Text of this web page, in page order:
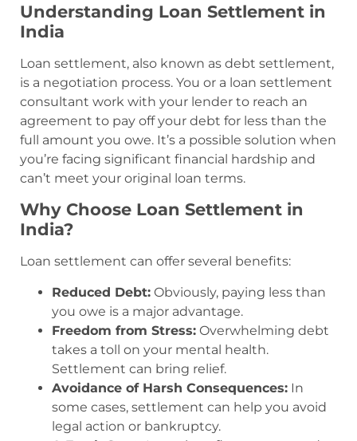
Understanding Loan Settlement in
India
Loan settlement, also known as debt settlement,
is a negotiation process. You or a loan settlement
consultant work with your lender to reach an
agreement to pay off your debt for less than the
full amount you owe. It’s a possible solution when
you’re facing significant financial hardship and
can’t meet your original loan terms.
Why Choose Loan Settlement in
India?
Loan settlement can offer several benefits:
Reduced Debt: Obviously, paying less than
you owe is a major advantage.
Freedom from Stress: Overwhelming debt
takes a toll on your mental health.
Settlement can bring relief.
Avoidance of Harsh Consequences: In
some cases, settlement can help you avoid
legal action or bankruptcy.